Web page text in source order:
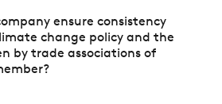
ensure consistency
change policy and the
by trade associations of